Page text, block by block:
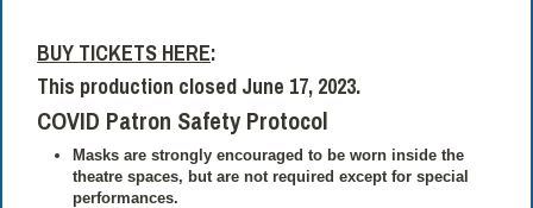
BUY TICKETS HERE:
This production closed June 17, 2023.
COVID Patron Safety Protocol
Masks are strongly encouraged to be worn inside the
theatre spaces, but are not required except for special
performances.